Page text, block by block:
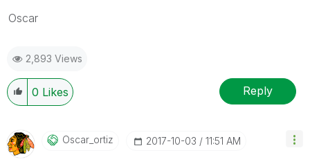
Oscar
2,893 Views
0 Likes Reply
Oscar_ortiz ‎2017-10-03 11:51 AM